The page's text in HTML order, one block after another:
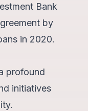
Bank
by
in 2020.
profound
initiatives